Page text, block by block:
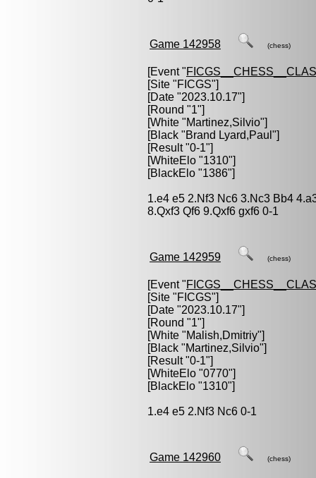
Game 142958 (chess)
[Event "
[Site "FICGS"]
[Date "2023.10.17"]
[Round "1"]
[White "Martinez,Silvio"]
[Black "Brand Lyard,Paul "]
[Result "0-1"]
[WhiteElo "1310"]
[BlackElo "1386"]
1.e4 e5 2.Nf3 Nc6 3.Nc3 Bb4
8.Qxf3 Qf6 9.Qxf6 gxf6 0-1
Game 142959 (chess)
[Event "
[Site "FICGS"]
[Date "2023.10.17"]
[Round "1"]
[White "Malish,Dmitriy"]
[Black "Martinez,Silvio"]
[Result "0-1"]
[WhiteElo "0770"]
[BlackElo "1310"]
1.e4 e5 2.Nf3 Nc6 0-1
Game 142960 (chess)